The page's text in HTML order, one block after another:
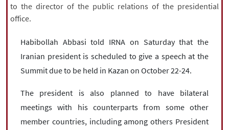
to the director of the public relations of the presidential
office.
Habibollah Abbasi told IRNA on Saturday that the
Iranian president is scheduled to give a speech at the
Summit due to be held in Kazan on October 22-24.
The president is also planned to have bilateral
meetings with his counterparts from some other
member countries, including among others President